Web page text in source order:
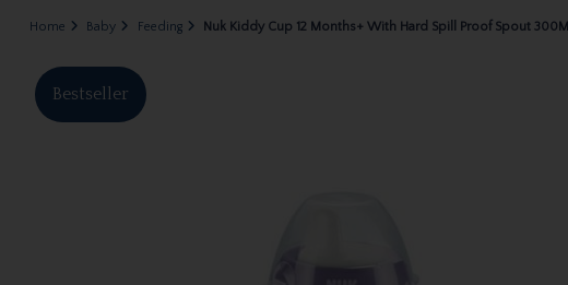
Home Baby Feeding Nuk Kiddy Cup 12 Months+ With Hard Spill Proof Spout 300Ml
Bestseller